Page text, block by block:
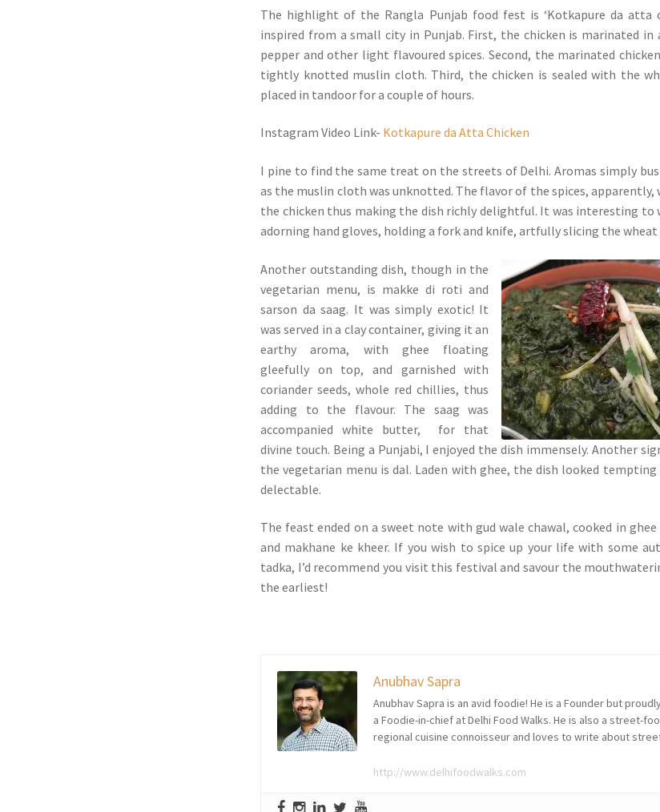
The highlight of the Rangla Punjab food fest is ‘Kotkapure da atta
inspired from a small city in Punjab. First, the chicken is marinated in
pepper and other light flavoured spices. Second, the marinated
tightly knotted muslin cloth. Third, the chicken is sealed with the
placed in tandoor for a couple of hours.
Instagram Video Link- Kotkapure da Atta Chicken
I pine to find the same treat on the streets of Delhi. Aromas simply
as the muslin cloth was unknotted. The flavor of the spices, apparently,
the chicken thus making the dish richly delightful. It was interesting to
adorning hand gloves, holding a fork and knife, artfully slicing the wheat
Another outstanding dish, though in the
vegetarian menu, is makke di roti and
sarson da saag. It was simply exotic! It
was served in a clay container, giving it an
earthy aroma, with ghee floating
gleefully on top, and garnished with
coriander seeds, whole red chillies, thus
adding to the flavour. The saag was
accompanied white butter, for that
divine touch. Being a Punjabi, I enjoyed the dish immensely. Another
the vegetarian menu is dal. Laden with ghee, the dish looked tempting
delectable.
The feast ended on a sweet note with gud wale chawal, cooked in
and makhane ke kheer. If you wish to spice up your life with some
tadka, I’d recommend you visit this festival and savour the
the earliest!
Anubhav Sapra
Anubhav Sapra is an avid foodie! He is a Founder but
a Foodie-in-chief at Delhi Food Walks. He is also a street-
regional cuisine connoisseur and loves to write about
http://www.delhifoodwalks.com